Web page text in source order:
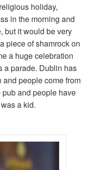
holiday,
in the morning and
but it would be very
piece of shamrock on
a huge celebration
a parade. Dublin has
people come from
and people have
a kid.